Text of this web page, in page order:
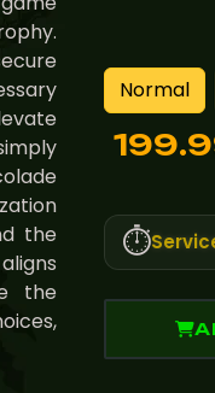
the
the
Normal
⏱️